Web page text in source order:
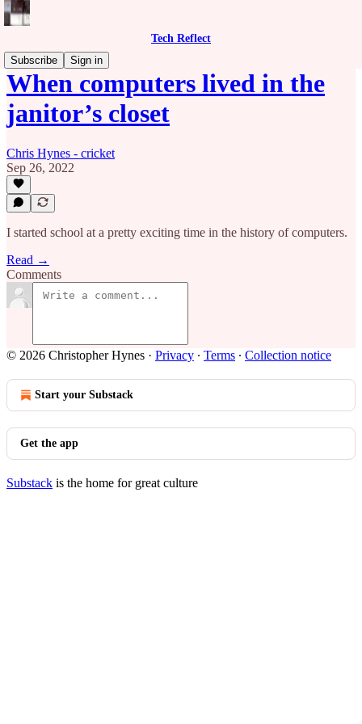
Tech Reflect
Subscribe
Sign in
When computers lived in the
janitor’s closet
Chris Hynes - cricket
Sep 26, 2022
I started school at a pretty exciting time in the history of computers.
Read →
Comments
© 2026 Christopher Hynes · Privacy ∙ Terms ∙ Collection notice
Start your Substack
Get the app
Substack is the home for great culture